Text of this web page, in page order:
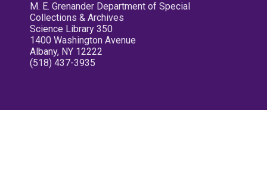
M. E. Grenander Department of Special
Collections & Archives
Science Library 350
1400 Washington Avenue
Albany, NY 12222
(518) 437-3935